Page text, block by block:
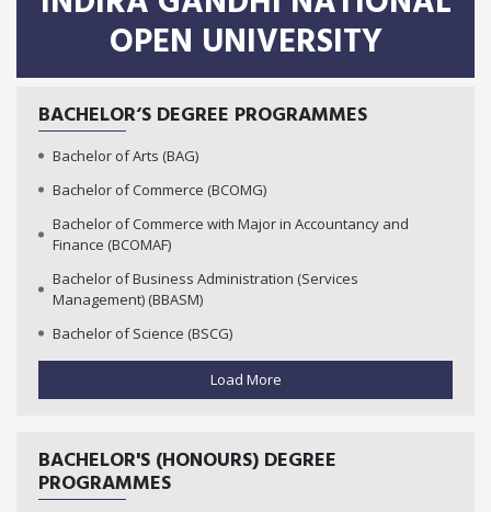
OPEN UNIVERSITY
BACHELOR‘S DEGREE PROGRAMMES
Bachelor of Arts (BAG)
Bachelor of Commerce (BCOMG)
Bachelor of Commerce with Major in Accountancy and
Finance (BCOMAF)
Bachelor of Business Administration (Services
Management) (BBASM)
Bachelor of Science (BSCG)
Load More
BACHELOR'S (HONOURS) DEGREE
PROGRAMMES